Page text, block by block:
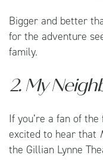
Bigger and better
for the adventure
family.
2. My
If you’re a fan of
excited to hear that
the Gillian Lynne